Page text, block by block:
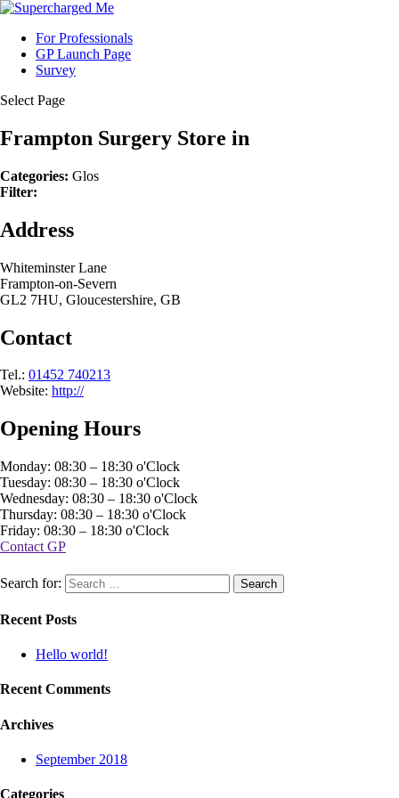
For Professionals
GP Launch Page
Survey
Select Page
Frampton Surgery Store in
Categories: Glos
Filter:
Address
Whiteminster Lane
Frampton-on-Severn
GL2 7HU, Gloucestershire, GB
Contact
Tel.: 01452 740213
Website: http://
Opening Hours
Monday: 08:30 – 18:30 o'Clock
Tuesday: 08:30 – 18:30 o'Clock
Wednesday: 08:30 – 18:30 o'Clock
Thursday: 08:30 – 18:30 o'Clock
Friday: 08:30 – 18:30 o'Clock
Contact GP
Search for:
Recent Posts
Hello world!
Recent Comments
Archives
September 2018
Categories